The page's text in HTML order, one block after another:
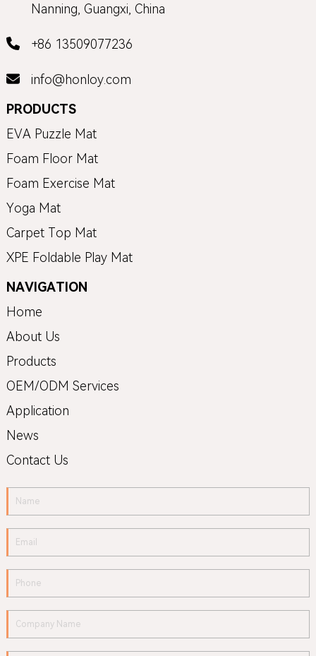
Nanning, Guangxi, China
+86 13509077236
info@honloy.com
PRODUCTS
EVA Puzzle Mat
Foam Floor Mat
Foam Exercise Mat
Yoga Mat
Carpet Top Mat
XPE Foldable Play Mat
NAVIGATION
Home
About Us
Products
OEM/ODM Services
Application
News
Contact Us